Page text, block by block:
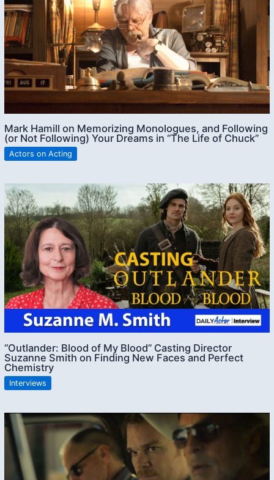
Mark Hamill on Memorizing Monologues, and Following
(or Not Following) Your Dreams in “The Life of Chuck”
Actors on Acting
“Outlander: Blood of My Blood” Casting Director
Suzanne Smith on Finding New Faces and Perfect
Chemistry
Interviews